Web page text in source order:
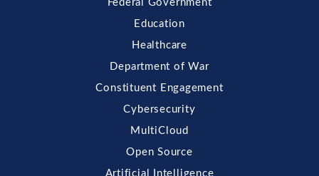
Federal Government
Education
Healthcare
Department of War
Constituent Engagement
Cybersecurity
MultiCloud
Open Source
Artificial Intelligence